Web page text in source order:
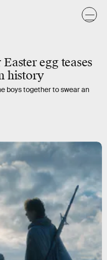
egg teases
history
boys together to swear an